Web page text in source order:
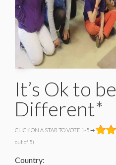
It’s Ok to be
Different*
CLICK ON A STAR TO VOTE 1-5 ➡
out of 5)
Country: